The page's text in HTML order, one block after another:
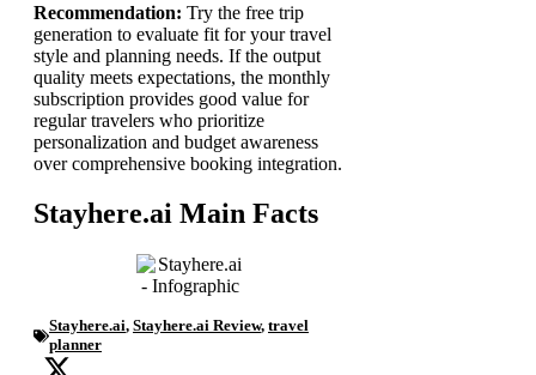
Recommendation: Try the free trip
generation to evaluate fit for your travel
style and planning needs. If the output
quality meets expectations, the monthly
subscription provides good value for
regular travelers who prioritize
personalization and budget awareness
over comprehensive booking integration.
Stayhere.ai Main Facts
Stayhere.ai, Stayhere.ai Review, travel
planner